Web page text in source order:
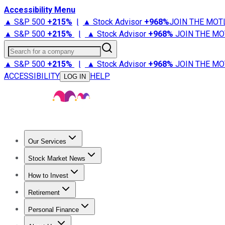
Accessibility Menu
▲ S&P 500 +215% | ▲ Stock Advisor +968%JOIN THE
▲ S&P 500 +215% | ▲ Stock Advisor +968% JOIN THE
Search for a company
▲ S&P 500 +215% | ▲ Stock Advisor +968% JOIN THE
ACCESSIBILITY
LOG IN HELP
Our Services
Stock Advisor
Stock Market News
Trending NewsStock Market News
How to Invest
How to Invest Money
Retirement
Retirement NewsRetirement 101
Personal Finance
Best Credit Cards